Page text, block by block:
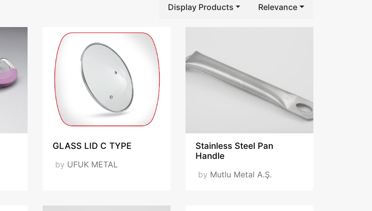
Display Products Relevance
GLASS LID C TYPE
by UFUK METAL
Stainless Steel Pan
Handle
by Mutlu Metal A.Ş.